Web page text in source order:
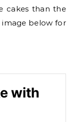
cakes than the
image below for
with